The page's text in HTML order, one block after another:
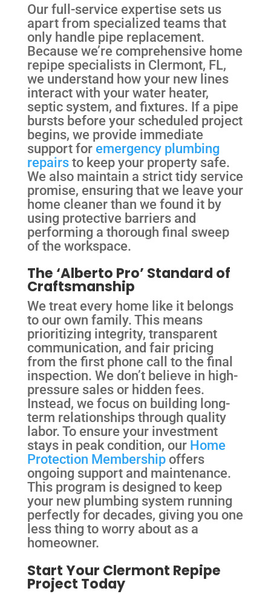
Our full-service expertise sets us
apart from specialized teams that
only handle pipe replacement.
Because we’re comprehensive home
repipe specialists in Clermont, FL,
we understand how your new lines
interact with your water heater,
septic system, and fixtures. If a pipe
bursts before your scheduled project
begins, we provide immediate
support for emergency plumbing
repairsto keep your property safe.
We also maintain a strict tidy service
promise, ensuring that we leave your
home cleaner than we found it by
using protective barriers and
performing a thorough final sweep
of the workspace.
The ‘Alberto Pro’ Standard of
Craftsmanship
We treat every home like it belongs
to our own family. This means
prioritizing integrity, transparent
communication, and fair pricing
from the first phone call to the final
inspection. We don’t believe in high-
pressure sales or hidden fees.
Instead, we focus on building long-
term relationships through quality
labor. To ensure your investment
stays in peak condition, our Home
Protection Membershipoffers
ongoing support and maintenance.
This program is designed to keep
your new plumbing system running
perfectly for decades, giving you one
less thing to worry about as a
homeowner.
Start Your Clermont Repipe
Project Today